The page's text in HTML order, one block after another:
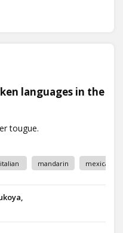
languages in the
italian mandarin mexican